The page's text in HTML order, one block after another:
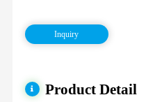
Inquiry
Product Detail